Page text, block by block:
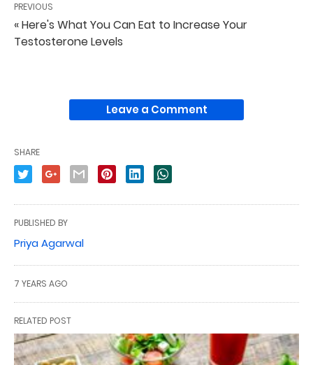
PREVIOUS
« Here's What You Can Eat to Increase Your
Testosterone Levels
Leave a Comment
SHARE
PUBLISHED BY
Priya Agarwal
7 YEARS AGO
RELATED POST